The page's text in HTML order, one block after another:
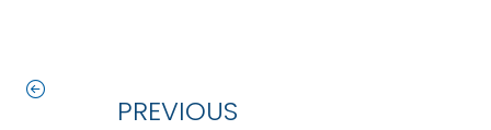
PREVIOUS